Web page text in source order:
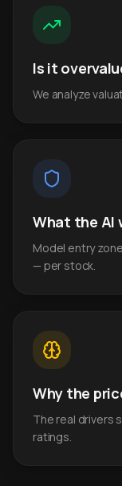
Is it
We analyze
What the AI
Model entry
— per stock.
Why the
The real drivers
ratings.